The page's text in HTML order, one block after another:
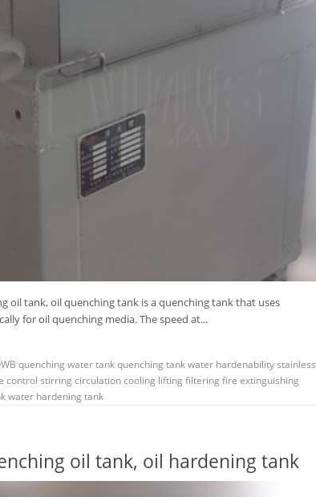
oil tank, oil quenching tank is a quenching tank that uses
for oil quenching media. The speed at...
quenching water tankquenching tankwater hardenabilitystainless
control stirring circulationcooling lifting filtering fire extinguishing
water hardening tank
oil tank, oil hardening tank